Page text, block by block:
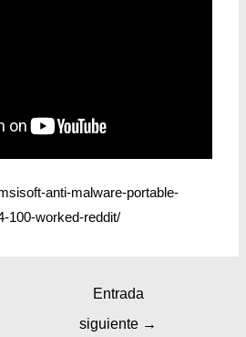
anti-malware-portable-
100-worked-reddit/
Entrada
siguiente →